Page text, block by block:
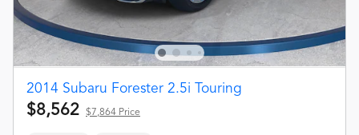
2014 Subaru Forester 2.5i Touring
$8,562 $7,864 Price